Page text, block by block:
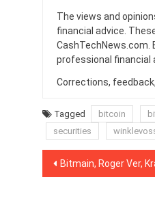
The views and
financial advice.
CashTechNews.com.
professional financial
Corrections,
Tagged bitcoin
securities
Post
Bitmain, Roger Ver, Kraken Sued for Alleged Bitcoin Cash Hard Fork